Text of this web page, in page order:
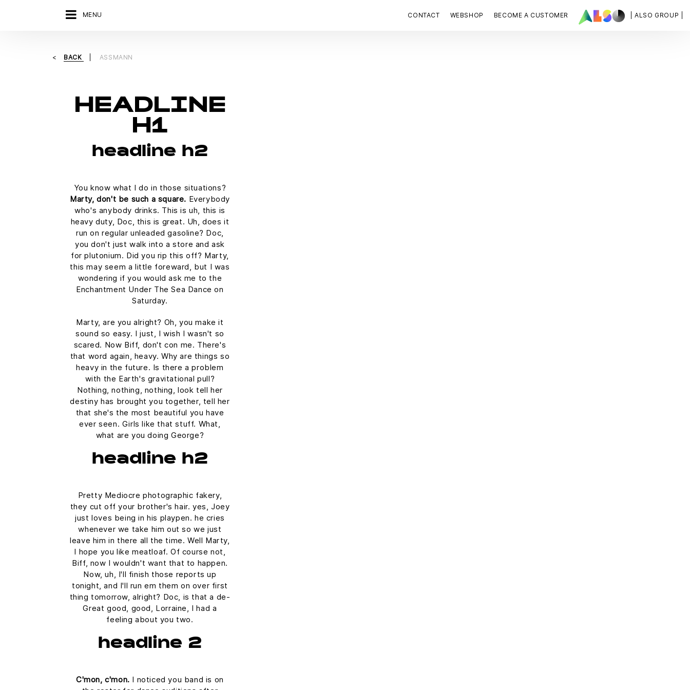
MENU | ALSO GROUP |
CONTACT WEBSHOP BECOME A CUSTOMER
BACK ASSMANN
HEADLINE
H1
headline h2
You know what I do in those situations?
Marty, don't be such a square. Everybody
who's anybody drinks. This is uh, this is
heavy duty, Doc, this is great. Uh, does it
run on regular unleaded gasoline? Doc,
you don't just walk into a store and ask
for plutonium. Did you rip this off? Marty,
this may seem a little foreward, but I was
wondering if you would ask me to the
Enchantment Under The Sea Dance on
Saturday.
Marty, are you alright? Oh, you make it
sound so easy. I just, I wish I wasn't so
scared. Now Biff, don't con me. There's
that word again, heavy. Why are things so
heavy in the future. Is there a problem
with the Earth's gravitational pull?
Nothing, nothing, nothing, look tell her
destiny has brought you together, tell her
that she's the most beautiful you have
ever seen. Girls like that stuff. What,
what are you doing George?
headline h2
Pretty Mediocre photographic fakery,
they cut off your brother's hair. yes, Joey
just loves being in his playpen. he cries
whenever we take him out so we just
leave him in there all the time. Well Marty,
I hope you like meatloaf. Of course not,
Biff, now I wouldn't want that to happen.
Now, uh, I'll finish those reports up
tonight, and I'll run em them on over first
thing tomorrow, alright? Doc, is that a de-
Great good, good, Lorraine, I had a
feeling about you two.
headline 2
C'mon, c'mon. I noticed you band is on